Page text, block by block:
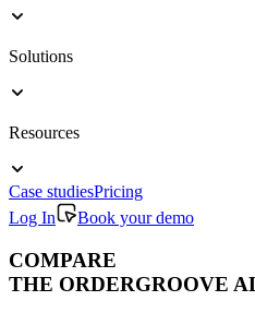
Solutions
Resources
Case studiesPricing
Log In
Book your demo
COMPARE
THE ORDERGROOVE